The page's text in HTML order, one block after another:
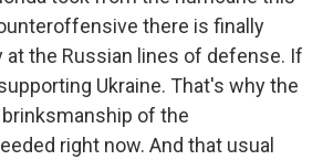
there is finally
the Russian lines of defense. If
Ukraine. That's why the
of the
right now. And that usual